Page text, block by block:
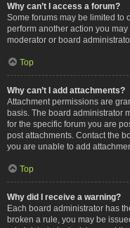
Why can’t I access a forum?
Some forums may be limited to
perform another action you
moderator or board
Top
Why can’t I add attachments?
Attachment permissions are
basis. The board administrator
for the specific forum you are
post attachments. Contact the
you are unable to add
Top
Why did I receive a warning?
Each board administrator has
broken a rule, you may be